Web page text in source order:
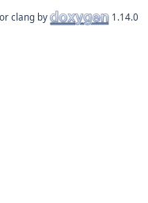
clang by 1.14.0